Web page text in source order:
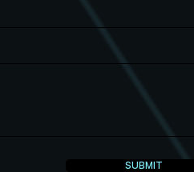
SUBMIT